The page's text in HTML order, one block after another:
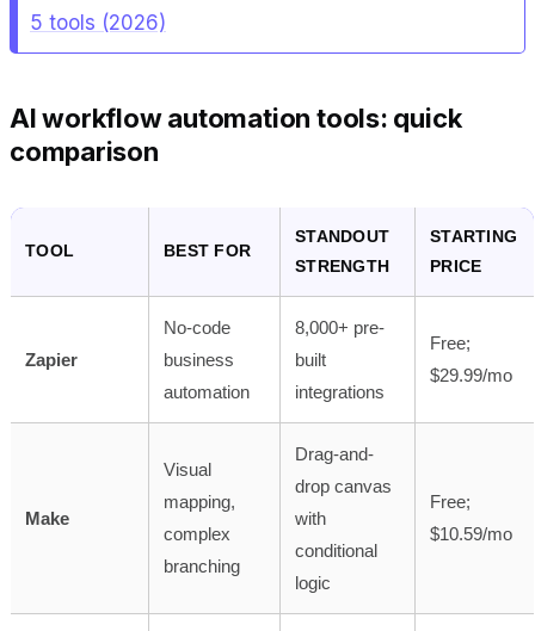
5 tools (2026)
AI workflow automation tools: quick
comparison
TOOL BEST FOR
STANDOUT
STRENGTH
STARTING
PRICE
Zapier
No-code
business
automation
8,000+ pre-
built
integrations
Free;
$29.99/mo
Make
Visual
mapping,
complex
branching
Drag-and-
drop canvas
with
conditional
logic
Free;
$10.59/mo